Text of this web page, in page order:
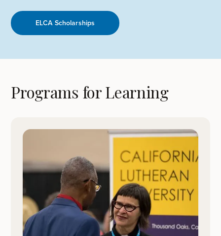
ELCA Scholarships
Programs for Learning